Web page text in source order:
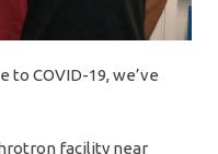
to COVID-19, we’ve
facility near